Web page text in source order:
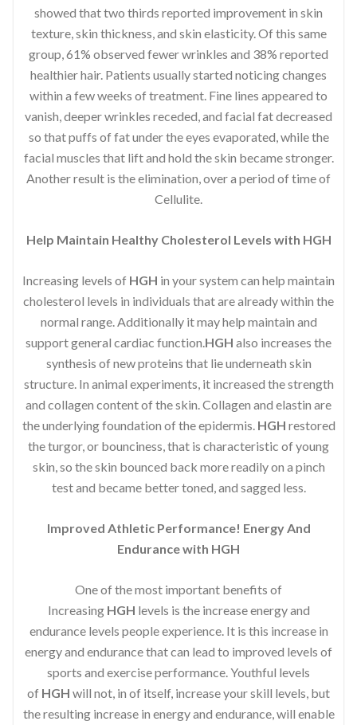
showed that two thirds reported improvement in skin
texture, skin thickness, and skin elasticity. Of this same
group, 61% observed fewer wrinkles and 38% reported
healthier hair. Patients usually started noticing changes
within a few weeks of treatment. Fine lines appeared to
vanish, deeper wrinkles receded, and facial fat decreased
so that puffs of fat under the eyes evaporated, while the
facial muscles that lift and hold the skin became stronger.
Another result is the elimination, over a period of time of
Cellulite.
Help Maintain Healthy Cholesterol Levels with HGH
Increasing levels of HGH in your system can help maintain
cholesterol levels in individuals that are already within the
normal range. Additionally it may help maintain and
support general cardiac function.HGH also increases the
synthesis of new proteins that lie underneath skin
structure. In animal experiments, it increased the strength
and collagen content of the skin. Collagen and elastin are
the underlying foundation of the epidermis. HGH restored
the turgor, or bounciness, that is characteristic of young
skin, so the skin bounced back more readily on a pinch
test and became better toned, and sagged less.
Improved Athletic Performance! Energy And
Endurance with HGH
One of the most important benefits of
Increasing HGH levels is the increase energy and
endurance levels people experience. It is this increase in
energy and endurance that can lead to improved levels of
sports and exercise performance. Youthful levels
of HGH will not, in of itself, increase your skill levels, but
the resulting increase in energy and endurance, will enable